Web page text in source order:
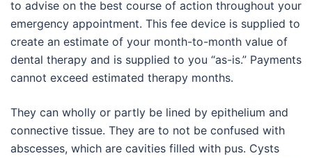
to advise on the best course of action throughout your
emergency appointment. This fee device is supplied to
create an estimate of your month-to-month value of
dental therapy and is supplied to you “as-is.” Payments
cannot exceed estimated therapy months.
They can wholly or partly be lined by epithelium and
connective tissue. They are to not be confused with
abscesses, which are cavities filled with pus. Cysts